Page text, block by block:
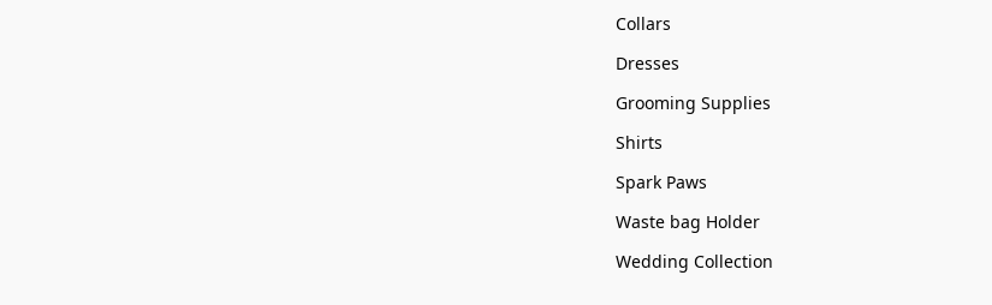
Collars
Dresses
Grooming Supplies
Shirts
Spark Paws
Waste bag Holder
Wedding Collection